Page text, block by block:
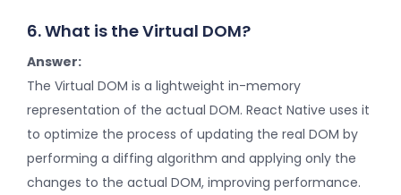
6. What is the Virtual DOM?
Answer:
The Virtual DOM is a lightweight in-memory
representation of the actual DOM. React Native uses it
to optimize the process of updating the real DOM by
performing a diffing algorithm and applying only the
changes to the actual DOM, improving performance.